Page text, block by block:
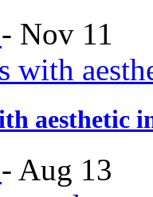
- Nov 11
aesthetic
- Aug 13